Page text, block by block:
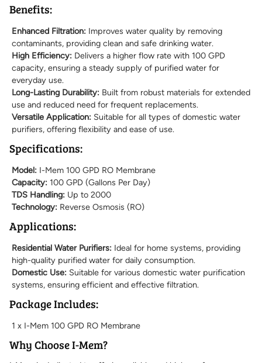
Benefits:
Enhanced Filtration: Improves water quality by removing
contaminants, providing clean and safe drinking water.
High Efficiency: Delivers a higher flow rate with 100 GPD
capacity, ensuring a steady supply of purified water for
everyday use.
Long-Lasting Durability: Built from robust materials for extended
use and reduced need for frequent replacements.
Versatile Application: Suitable for all types of domestic water
purifiers, offering flexibility and ease of use.
Specifications:
Model: I-Mem 100 GPD RO Membrane
Capacity: 100 GPD (Gallons Per Day)
TDS Handling: Up to 2000
Technology: Reverse Osmosis (RO)
Applications:
Residential Water Purifiers: Ideal for home systems, providing
high-quality purified water for daily consumption.
Domestic Use: Suitable for various domestic water purification
systems, ensuring efficient and effective filtration.
Package Includes:
1 x I-Mem 100 GPD RO Membrane
Why Choose I-Mem?